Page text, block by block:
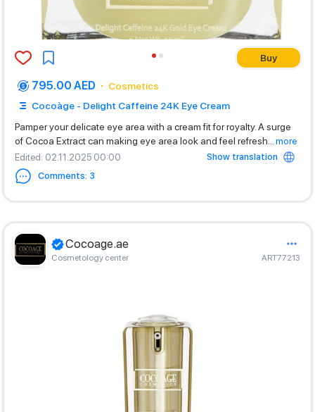
Buy
795.00 AED
Cosmetics
Cocoàge - Delight Caffeine 24K Eye Cream
Pamper your delicate eye area with a cream fit for royalty. A surge
of Cocoa Extract can making eye area look and feel refresh
more
Edited: 02.11.2025 00:00
Show translation
Comments: 3
Cocoage.ae
Cosmetology center ART77213